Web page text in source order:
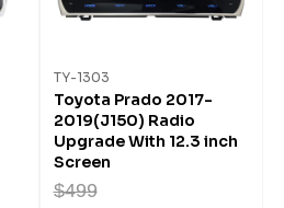
TY-1303
Toyota Prado 2017-
2019(J150) Radio
Upgrade With 12.3 inch
Screen
$499